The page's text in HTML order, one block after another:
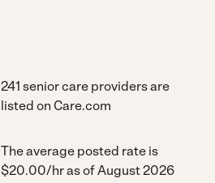
241 senior care providers are
listed on Care.com
The average posted rate is
$20.00/hr as of August 2026